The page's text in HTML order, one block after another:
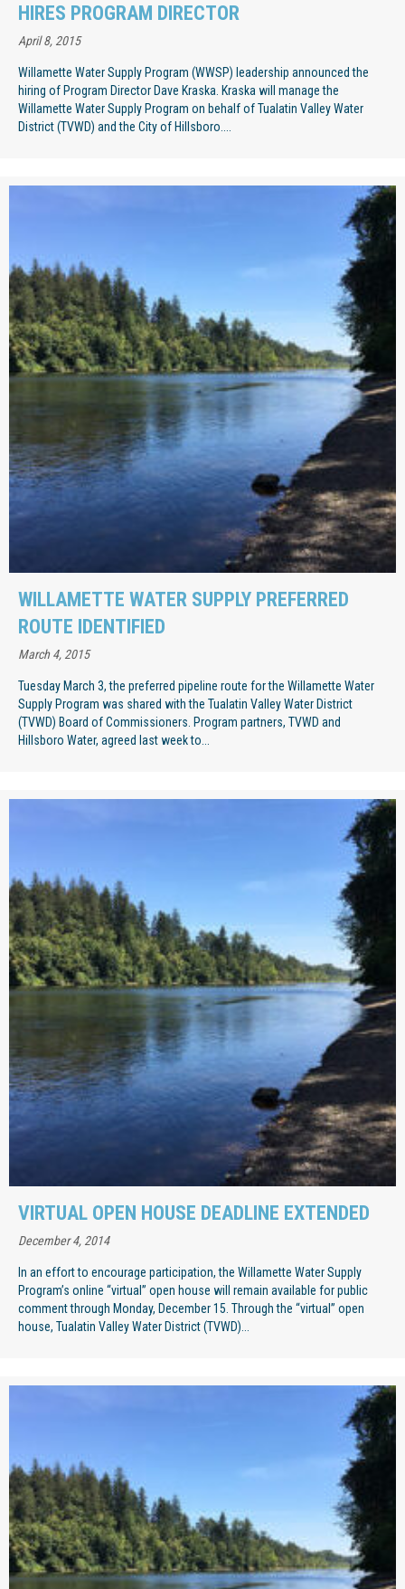
HIRES PROGRAM DIRECTOR
April 8, 2015
Willamette Water Supply Program (WWSP) leadership announced the
hiring of Program Director Dave Kraska. Kraska will manage the
Willamette Water Supply Program on behalf of Tualatin Valley Water
District (TVWD) and the City of Hillsboro....
WILLAMETTE WATER SUPPLY PREFERRED
ROUTE IDENTIFIED
March 4, 2015
Tuesday March 3, the preferred pipeline route for the Willamette Water
Supply Program was shared with the Tualatin Valley Water District
(TVWD) Board of Commissioners. Program partners, TVWD and
Hillsboro Water, agreed last week to...
VIRTUAL OPEN HOUSE DEADLINE EXTENDED
December 4, 2014
In an effort to encourage participation, the Willamette Water Supply
Program’s online “virtual” open house will remain available for public
comment through Monday, December 15. Through the “virtual” open
house, Tualatin Valley Water District (TVWD)...